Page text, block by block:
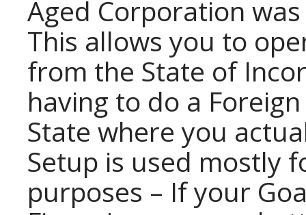
Aged Corporation
This allows you to
from the State of
having to do a
State where you
Setup is used mostly
purposes – If your